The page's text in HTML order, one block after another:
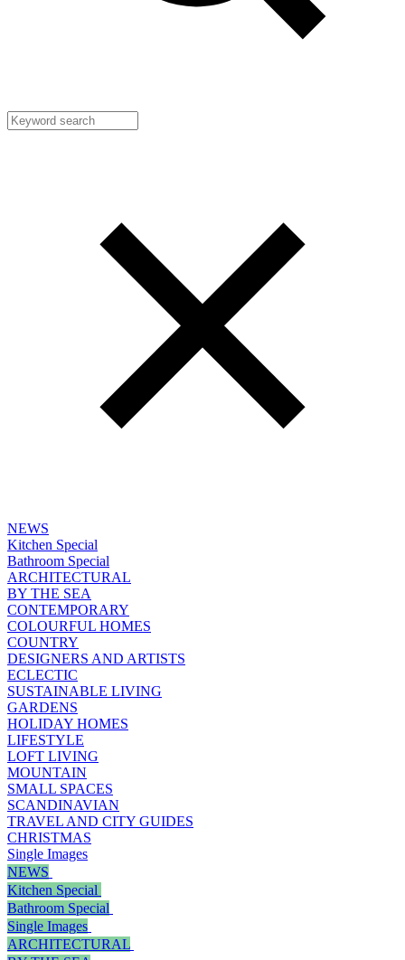
NEWS
Kitchen Special
Bathroom Special
ARCHITECTURAL
BY THE SEA
CONTEMPORARY
COLOURFUL HOMES
COUNTRY
DESIGNERS AND ARTISTS
ECLECTIC
SUSTAINABLE LIVING
GARDENS
HOLIDAY HOMES
LIFESTYLE
LOFT LIVING
MOUNTAIN
SMALL SPACES
SCANDINAVIAN
TRAVEL AND CITY GUIDES
CHRISTMAS
Single Images
NEWS
Kitchen Special
Bathroom Special
Single Images
ARCHITECTURAL